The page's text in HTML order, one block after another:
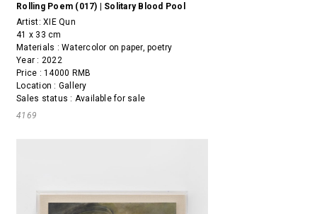
Rolling Poem (017) | Solitary Blood Pool
Artist:XIE Qun
41 x 33 cm
Materials : Watercolor on paper, poetry
Year : 2022
Price : 14000 RMB
Location : Gallery
Sales status : Available for sale
4169